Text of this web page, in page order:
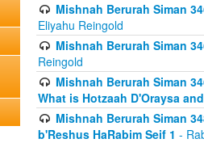
Mishnah Berurah Siman
Eliyahu Reingold
Mishnah Berurah Siman
Reingold
Mishnah Berurah Siman
What is Hotzaah D'Oraysa
Mishnah Berurah Siman
b'Reshus HaRabim Seif 1 -